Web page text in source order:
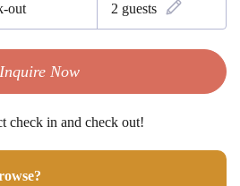
out 2 guests
Inquire Now
check in and check out!